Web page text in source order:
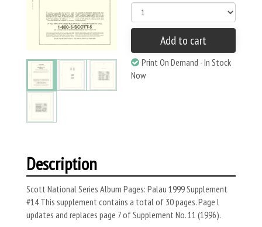
Add to cart
Print On Demand - In Stock
Now
Description
Scott National Series Album Pages: Palau 1999 Supplement
#14 This supplement contains a total of 30 pages. Page l
updates and replaces page 7 of Supple­ment No. 11 (1996).